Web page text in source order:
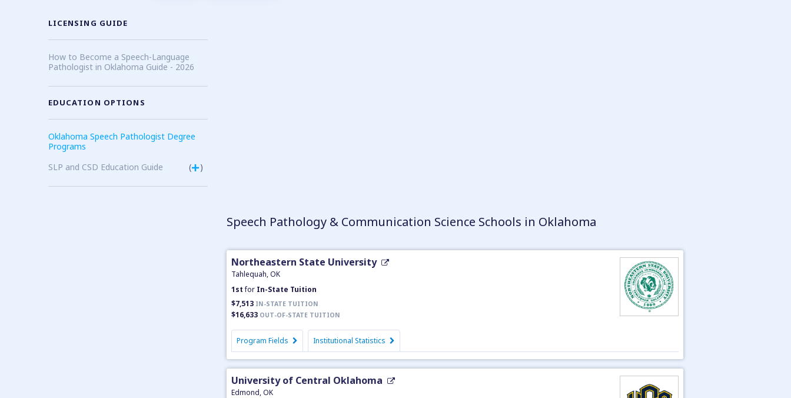
Consider cost and location
LICENSING GUIDE
How to Become a Speech-Language
Pathologist in Oklahoma Guide - 2026
EDUCATION OPTIONS
Oklahoma Speech Pathologist Degree
Programs
SLP and CSD Education Guide
( )
Speech Pathology & Communication Science Schools in Oklahoma
Northeastern State University
Tahlequah, OK
1stfor In-State Tuition
$7,513 IN-STATE TUITION
$16,633 OUT-OF-STATE TUITION
Program Fields Institutional Statistics
University of Central Oklahoma
Edmond, OK